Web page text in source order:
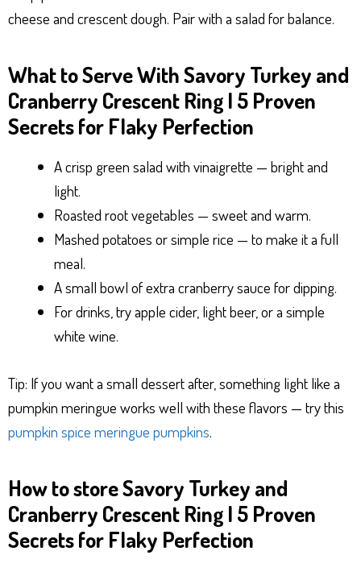
cheese and crescent dough. Pair with a salad for balance.
What to Serve With Savory Turkey and
Cranberry Crescent Ring | 5 Proven
Secrets for Flaky Perfection
A crisp green salad with vinaigrette — bright and
light.
Roasted root vegetables — sweet and warm.
Mashed potatoes or simple rice — to make it a full
meal.
A small bowl of extra cranberry sauce for dipping.
For drinks, try apple cider, light beer, or a simple
white wine.
Tip: If you want a small dessert after, something light like a
pumpkin meringue works well with these flavors — try this
pumpkin spice meringue pumpkins.
How to store Savory Turkey and
Cranberry Crescent Ring | 5 Proven
Secrets for Flaky Perfection